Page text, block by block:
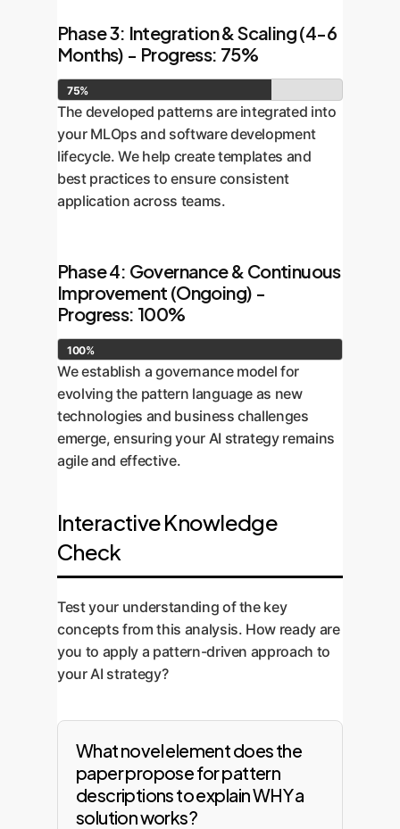
Phase 3: Integration & Scaling (4-6
Months) - Progress: 75%
75%
The developed patterns are integrated into
your MLOps and software development
lifecycle. We help create templates and
best practices to ensure consistent
application across teams.
Phase 4: Governance & Continuous
Improvement (Ongoing) -
Progress: 100%
100%
We establish a governance model for
evolving the pattern language as new
technologies and business challenges
emerge, ensuring your AI strategy remains
agile and effective.
Interactive Knowledge
Check
Test your understanding of the key
concepts from this analysis. How ready are
you to apply a pattern-driven approach to
your AI strategy?
What novel element does the
paper propose for pattern
descriptions to explain WHY a
solution works?